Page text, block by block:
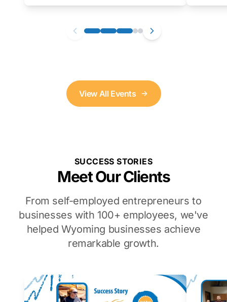
View All Events
SUCCESS STORIES
Meet Our Clients
From self-employed entrepreneurs to
businesses with 100+ employees, we've
helped Wyoming businesses achieve
remarkable growth.